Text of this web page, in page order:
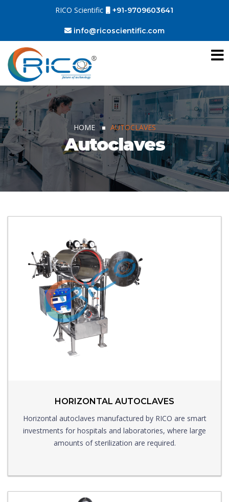
RICO Scientific +91-9709603641
info@ricoscientific.com
HOME AUTOCLAVES
Autoclaves
HORIZONTAL AUTOCLAVES
Horizontal autoclaves manufactured by RICO are smart
investments for hospitals and laboratories, where large
amounts of sterilization are required.